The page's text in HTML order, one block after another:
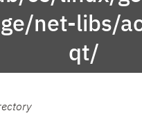
net-libs/
qt/